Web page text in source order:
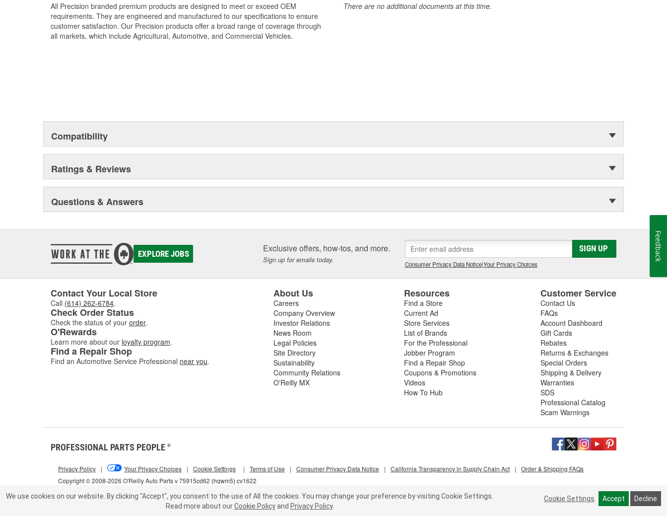
All Precision branded premium products are designed to meet or exceed OEM
requirements. They are engineered and manufactured to our specifications to ensure
customer satisfaction. Our Precision products offer a broad range of coverage through
all markets, which include Agricultural, Automotive, and Commercial Vehicles.
There are no additional documents at this time.
Compatibility
Ratings & Reviews
Questions & Answers
EXPLORE JOBS Exclusive offers, how-tos, and more.
Sign up for emails today.
SIGN UP
Consumer Privacy Data Notice|Your Privacy Choices
Contact Your Local Store
Call (614) 262-6784.
Check Order Status
Check the status of your order.
O'Rewards
Learn more about our loyalty program.
Find a Repair Shop
Find an Automotive Service Professional near you.
About Us
Careers
Company Overview
Investor Relations
News Room
Legal Policies
Site Directory
Sustainability
Community Relations
O'Reilly MX
Resources
Find a Store
Current Ad
Store Services
List of Brands
For the Professional
Jobber Program
Find a Repair Shop
Coupons & Promotions
Videos
How To Hub
Customer Service
Contact Us
FAQs
Account Dashboard
Gift Cards
Rebates
Returns & Exchanges
Special Orders
Shipping & Delivery
Warranties
SDS
Professional Catalog
Scam Warnings
PROFESSIONAL PARTS PEOPLE ®
Copyright © 2008-2026 O'Reilly Auto Parts v 75915cd62 (hqwm5) cv1622
Privacy Policy | Your Privacy Choices | Cookie Settings | Terms of Use | Consumer Privacy Data Notice | California Transparency in Supply Chain Act | Order & Shipping FAQs
We use cookies on our website. By clicking "Accept", you consent to the use of All the cookies. You may change your preference by visiting Cookie Settings.
Read more about our Cookie Policy and Privacy Policy.
Cookie Settings Accept Decline
Feedback